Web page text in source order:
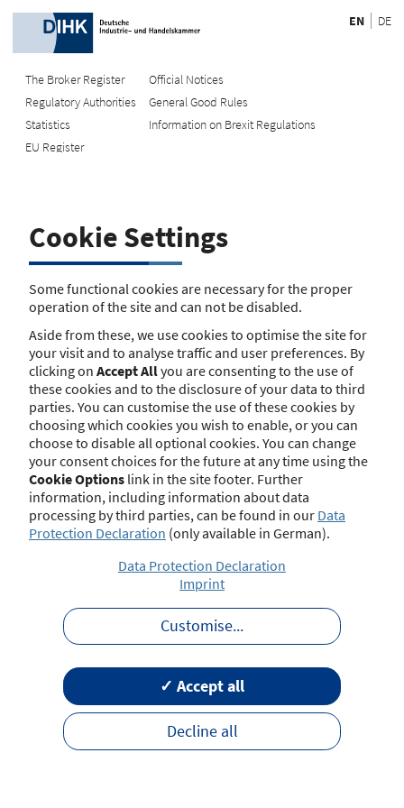
EN DE
The Broker Register
Regulatory Authorities
Statistics
EU Register
Official Notices
General Good Rules
Information on Brexit Regulations
Recherche
Search using name/address
Search
The search function is currently unavailable. Please try again
later.
Contact Imprint Disclaimer
Data Protection
Barrierefreiheit
Terms of Use
Cookie Settings
Some functional cookies are necessary for the proper
operation of the site and can not be disabled.
Aside from these, we use cookies to optimise the site for
your visit and to analyse traffic and user preferences. By
clicking on Accept Allyou are consenting to the use of
these cookies and to the disclosure of your data to third
parties. You can customise the use of these cookies by
choosing which cookies you wish to enable, or you can
choose to disable all optional cookies. You can change
your consent choices for the future at any time using the
Cookie Options link in the site footer. Further
information, including information about data
processing by third parties, can be found in our Data
Protection Declaration (only available in German).
Data Protection Declaration
Imprint
Customise...
Decline all
✓ Accept all